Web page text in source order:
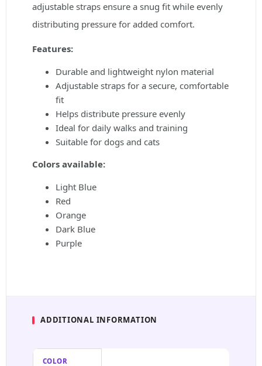
adjustable straps ensure a snug fit while evenly
distributing pressure for added comfort.
Features:
Durable and lightweight nylon material
Adjustable straps for a secure, comfortable
fit
Helps distribute pressure evenly
Ideal for daily walks and training
Suitable for dogs and cats
Colors available:
Light Blue
Red
Orange
Dark Blue
Purple
ADDITIONAL INFORMATION
COLOR